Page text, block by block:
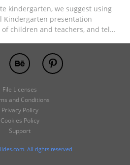
kindergarten, we suggest using
Kindergarten presentation
children and teachers, and tell
for customization, Google
File Licenses
and Conditions
Privacy Policy
Cookies Policy
Support
All rights reserved